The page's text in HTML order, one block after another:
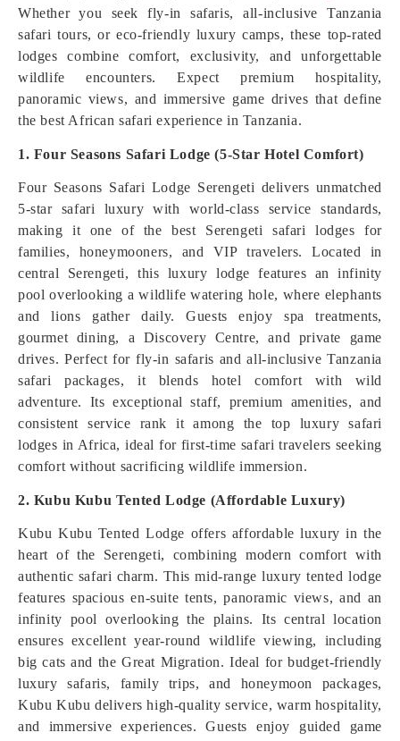
Whether you seek fly-in safaris, all-inclusive Tanzania
safari tours, or eco-friendly luxury camps, these top-rated
lodges combine comfort, exclusivity, and unforgettable
wildlife encounters. Expect premium hospitality,
panoramic views, and immersive game drives that define
the best African safari experience in Tanzania.
1. Four Seasons Safari Lodge (5-Star Hotel Comfort)
Four Seasons Safari Lodge Serengeti delivers unmatched
5-star safari luxury with world-class service standards,
making it one of the best Serengeti safari lodges for
families, honeymooners, and VIP travelers. Located in
central Serengeti, this luxury lodge features an infinity
pool overlooking a wildlife watering hole, where elephants
and lions gather daily. Guests enjoy spa treatments,
gourmet dining, a Discovery Centre, and private game
drives. Perfect for fly-in safaris and all-inclusive Tanzania
safari packages, it blends hotel comfort with wild
adventure. Its exceptional staff, premium amenities, and
consistent service rank it among the top luxury safari
lodges in Africa, ideal for first-time safari travelers seeking
comfort without sacrificing wildlife immersion.
2. Kubu Kubu Tented Lodge (Affordable Luxury)
Kubu Kubu Tented Lodge offers affordable luxury in the
heart of the Serengeti, combining modern comfort with
authentic safari charm. This mid-range luxury tented lodge
features spacious en-suite tents, panoramic views, and an
infinity pool overlooking the plains. Its central location
ensures excellent year-round wildlife viewing, including
big cats and the Great Migration. Ideal for budget-friendly
luxury safaris, family trips, and honeymoon packages,
Kubu Kubu delivers high-quality service, warm hospitality,
and immersive experiences. Guests enjoy guided game